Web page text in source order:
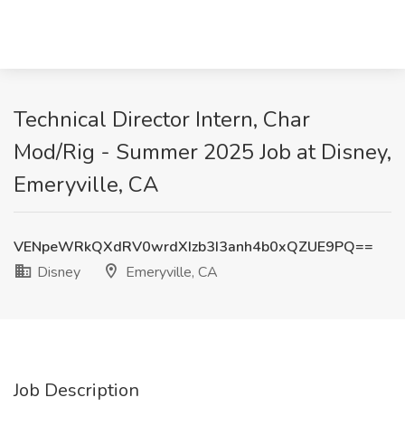
Technical Director Intern, Char
Mod/Rig - Summer 2025 Job at Disney,
Emeryville, CA
VENpeWRkQXdRV0wrdXIzb3I3anh4b0xQZUE9PQ==
Disney
Emeryville, CA
Job Description